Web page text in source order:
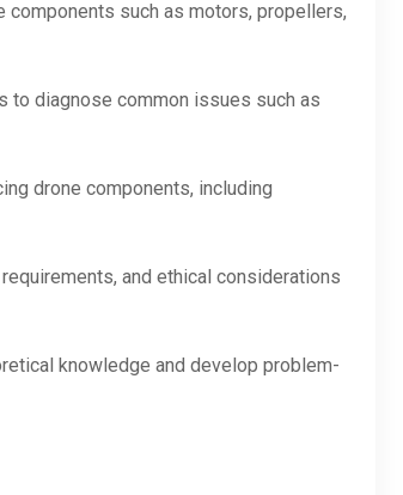
components such as motors, propellers,
to diagnose common issues such as
drone components, including
and ethical considerations
knowledge and develop problem-